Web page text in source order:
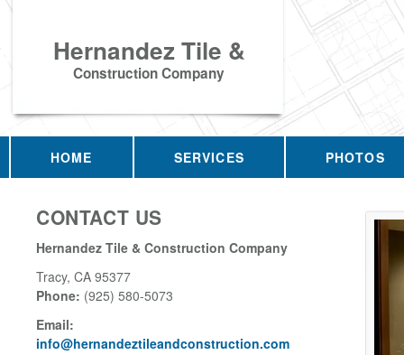
Hernandez Tile &
Construction Company
HOME SERVICES PHOTOS
CONTACT US
Hernandez Tile & Construction Company
Tracy, CA 95377
Phone: (925) 580-5073
Email:
info@hernandeztileandconstruction.com